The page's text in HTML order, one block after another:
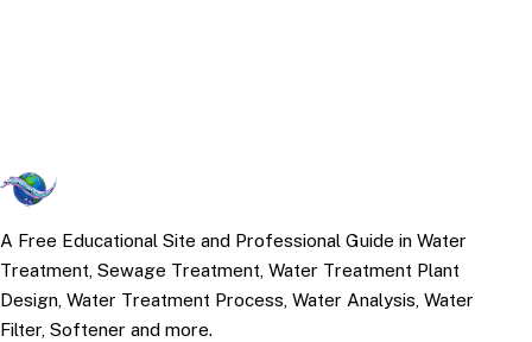
A Free Educational Site and Professional Guide in Water
Treatment, Sewage Treatment, Water Treatment Plant
Design, Water Treatment Process, Water Analysis, Water
Filter, Softener and more.